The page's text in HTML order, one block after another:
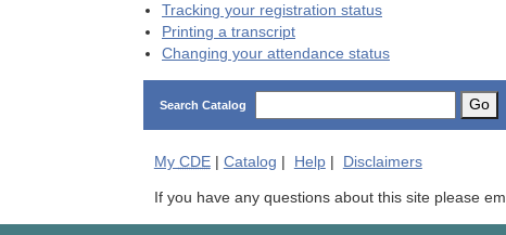
Tracking your registration status
Printing a transcript
Changing your attendance status
Search Catalog Go
My CDE| Catalog | Help| Disclaimers
If you have any questions about this site please